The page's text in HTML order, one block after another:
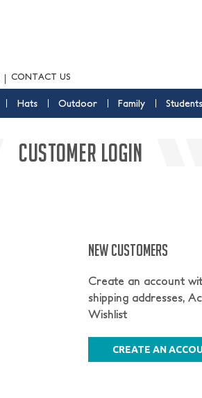
CONTACT US
Hats Outdoor Family Students
CUSTOMER LOGIN
NEW CUSTOMERS
Create an account
shipping addresses,
Wishlist
CREATE AN